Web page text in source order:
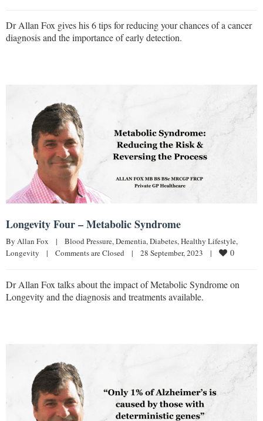
Dr Allan Fox gives his 6 tips for reducing your chances of a cancer
diagnosis and the importance of early detection.
Longevity Four – Metabolic Syndrome
By Allan Fox | Blood Pressure, Dementia, Diabetes, Healthy Lifestyle
Longevity
| Comments are Closed | 28 September, 2023 | 0
Dr Allan Fox talks about the impact of Metabolic Syndrome on
Longevity and the diagnosis and treatments available.